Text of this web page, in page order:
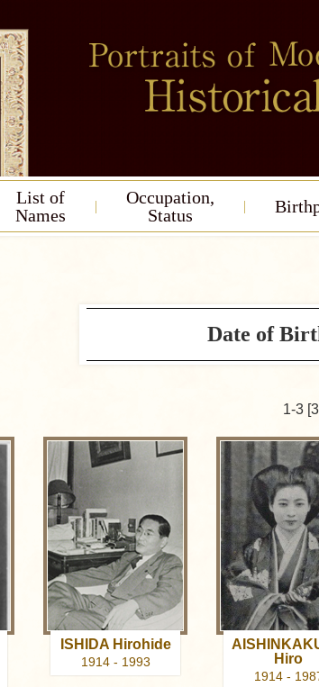
List of
Names
Occupation,
Status
Date of
1-3
ISHIDA Hirohide
1914 - 1993
Hiro
1914 -